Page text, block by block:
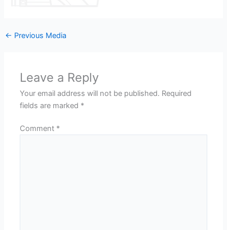
← Previous Media
Leave a Reply
Your email address will not be published. Required
fields are marked *
Comment *